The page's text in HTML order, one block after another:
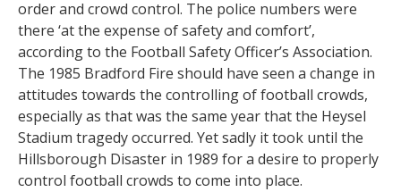
order and crowd control. The police numbers were
there ‘at the expense of safety and comfort’,
according to the Football Safety Officer’s Association.
The 1985 Bradford Fire should have seen a change in
attitudes towards the controlling of football crowds,
especially as that was the same year that the Heysel
Stadium tragedy occurred. Yet sadly it took until the
Hillsborough Disaster in 1989 for a desire to properly
control football crowds to come into place.